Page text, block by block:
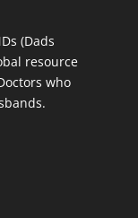
(Dads
resource
who